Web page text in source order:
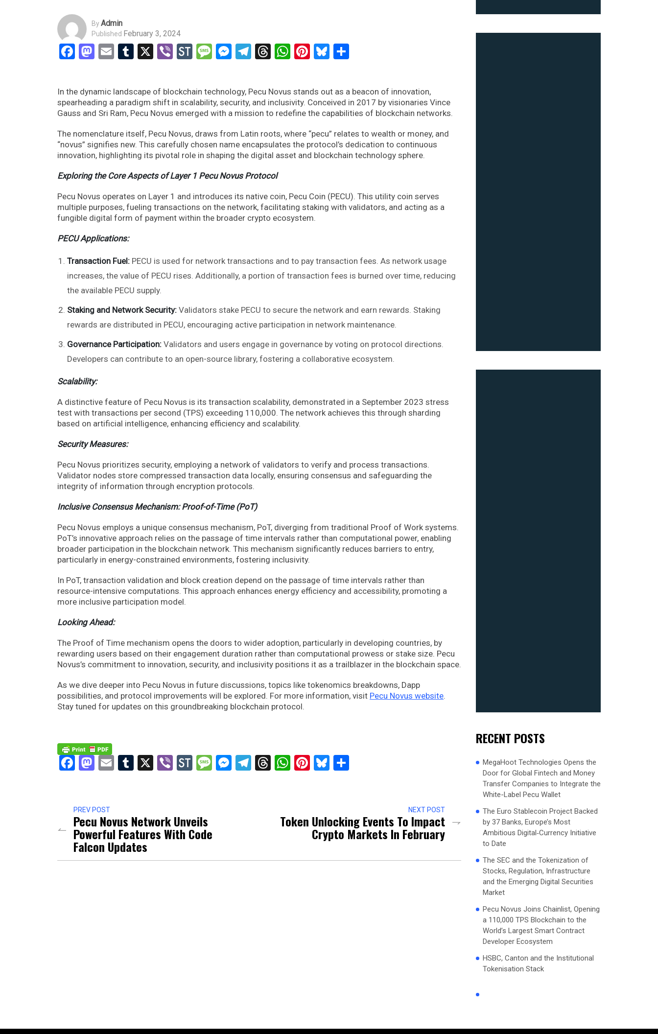
ByAdmin
Published February 3, 2024
Facebook
Mastodon
EmailTumblr
X ViberStockTwits
Message
Messenger
Telegram
Threads
WhatsApp
Pinterest
Bluesky
In the dynamic landscape of blockchain technology, Pecu Novus stands out as a beacon of innovation,
spearheading a paradigm shift in scalability, security, and inclusivity. Conceived in 2017 by visionaries Vince
Gauss and Sri Ram, Pecu Novus emerged with a mission to redefine the capabilities of blockchain networks.
The nomenclature itself, Pecu Novus, draws from Latin roots, where “pecu” relates to wealth or money, and
“novus” signifies new. This carefully chosen name encapsulates the protocol’s dedication to continuous
innovation, highlighting its pivotal role in shaping the digital asset and blockchain technology sphere.
Exploring the Core Aspects of Layer 1 Pecu Novus Protocol
Pecu Novus operates on Layer 1 and introduces its native coin, Pecu Coin (PECU). This utility coin serves
multiple purposes, fueling transactions on the network, facilitating staking with validators, and acting as a
fungible digital form of payment within the broader crypto ecosystem.
PECU Applications:
Transaction Fuel: PECU is used for network transactions and to pay transaction fees. As network usage
increases, the value of PECU rises. Additionally, a portion of transaction fees is burned over time, reducing
the available PECU supply.
Staking and Network Security: Validators stake PECU to secure the network and earn rewards. Staking
rewards are distributed in PECU, encouraging active participation in network maintenance.
Governance Participation: Validators and users engage in governance by voting on protocol directions.
Developers can contribute to an open-source library, fostering a collaborative ecosystem.
Scalability:
A distinctive feature of Pecu Novus is its transaction scalability, demonstrated in a September 2023 stress
test with transactions per second (TPS) exceeding 110,000. The network achieves this through sharding
based on artificial intelligence, enhancing efficiency and scalability.
Security Measures:
Pecu Novus prioritizes security, employing a network of validators to verify and process transactions.
Validator nodes store compressed transaction data locally, ensuring consensus and safeguarding the
integrity of information through encryption protocols.
Inclusive Consensus Mechanism: Proof-of-Time (PoT)
Pecu Novus employs a unique consensus mechanism, PoT, diverging from traditional Proof of Work systems.
PoT’s innovative approach relies on the passage of time intervals rather than computational power, enabling
broader participation in the blockchain network. This mechanism significantly reduces barriers to entry,
particularly in energy-constrained environments, fostering inclusivity.
In PoT, transaction validation and block creation depend on the passage of time intervals rather than
resource-intensive computations. This approach enhances energy efficiency and accessibility, promoting a
more inclusive participation model.
Looking Ahead:
The Proof of Time mechanism opens the doors to wider adoption, particularly in developing countries, by
rewarding users based on their engagement duration rather than computational prowess or stake size. Pecu
Novus’s commitment to innovation, security, and inclusivity positions it as a trailblazer in the blockchain space.
As we dive deeper into Pecu Novus in future discussions, topics like tokenomics breakdowns, Dapp
possibilities, and protocol improvements will be explored. For more information, visit Pecu Novus website.
Stay tuned for updates on this groundbreaking blockchain protocol.
Facebook
Mastodon
EmailTumblr
X ViberStockTwits
Message
Messenger
Telegram
Threads
WhatsApp
Pinterest
Bluesky
PREV POST
Pecu Novus Network Unveils
Powerful Features With Code
Falcon Updates
NEXT POST
Token Unlocking Events To Impact
Crypto Markets In February
RECENT POSTS
MegaHoot Technologies Opens the
Door for Global Fintech and Money
Transfer Companies to Integrate the
White-Label Pecu Wallet
The Euro Stablecoin Project Backed
by 37 Banks, Europe’s Most
Ambitious Digital‑Currency Initiative
to Date
The SEC and the Tokenization of
Stocks, Regulation, Infrastructure
and the Emerging Digital Securities
Market
Pecu Novus Joins Chainlist, Opening
a 110,000 TPS Blockchain to the
World’s Largest Smart Contract
Developer Ecosystem
HSBC, Canton and the Institutional
Tokenisation Stack